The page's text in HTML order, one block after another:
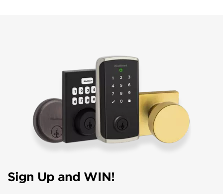
Sign Up and WIN!